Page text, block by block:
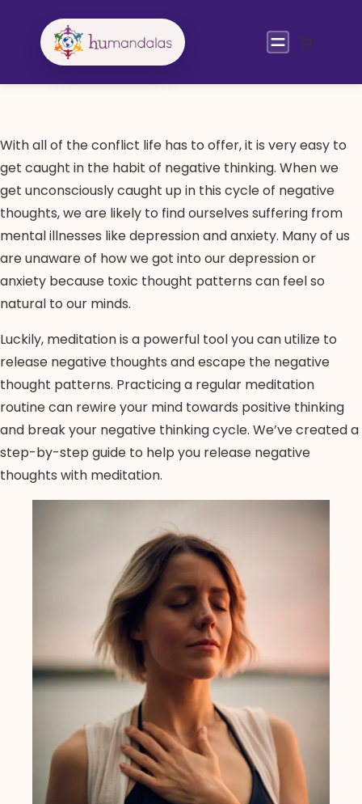
With all of the conflict life has to offer, it is very easy to
get caught in the habit of negative thinking. When we
get unconsciously caught up in this cycle of negative
thoughts, we are likely to find ourselves suffering from
mental illnesses like depression and anxiety. Many of us
are unaware of how we got into our depression or
anxiety because toxic thought patterns can feel so
natural to our minds.
Luckily, meditation is a powerful tool you can utilize to
release negative thoughts and escape the negative
thought patterns. Practicing a regular meditation
routine can rewire your mind towards positive thinking
and break your negative thinking cycle. We’ve created a
step-by-step guide to help you release negative
thoughts with meditation.